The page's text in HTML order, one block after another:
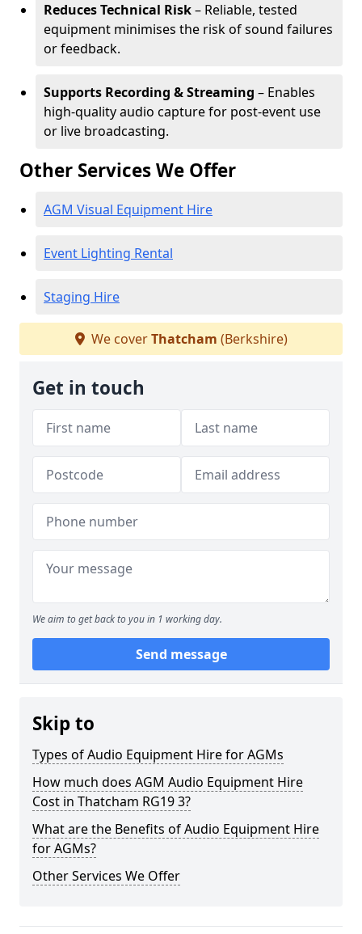
Reduces Technical Risk– Reliable, tested
equipment minimises the risk of sound failures
or feedback.
Supports Recording & Streaming – Enables
high-quality audio capture for post-event use
or live broadcasting.
Other Services We Offer
AGM Visual Equipment Hire
Event Lighting Rental
Staging Hire
We coverThatcham (Berkshire)
Get in touch
We aim to get back to you in 1 working day.
Send message
Skip to
Types of Audio Equipment Hire for AGMs
How much does AGM Audio Equipment Hire
Cost in Thatcham RG19 3?
What are the Benefits of Audio Equipment Hire
for AGMs?
Other Services We Offer